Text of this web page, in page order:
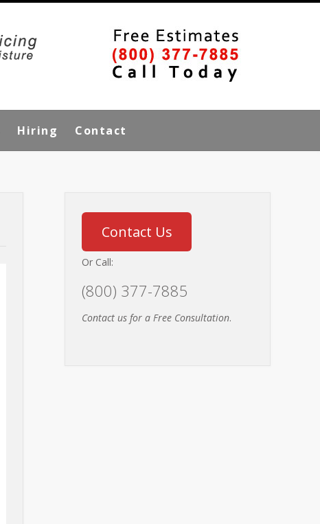
Hiring Contact
Contact Us
Or Call:
(800) 377-7885
Contact us for a Free Consultation.